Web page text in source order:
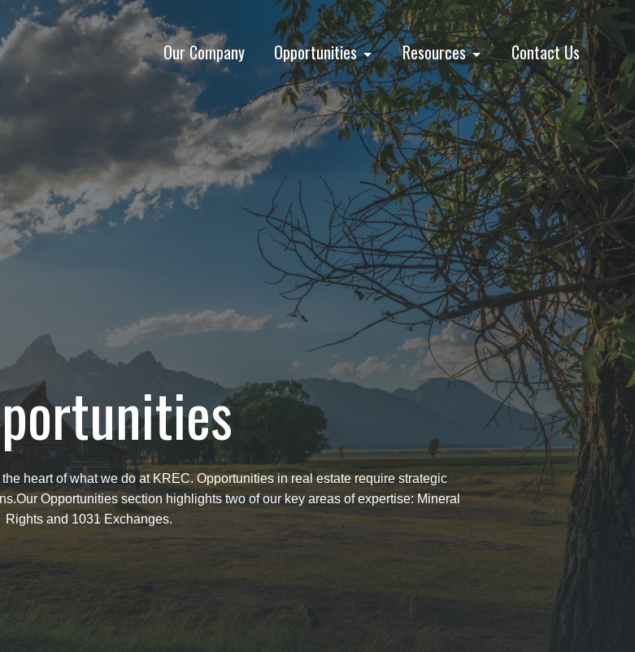
Our Company Opportunities Resources Contact Us
heart of what we do at KREC. Opportunities in real estate require strategic
Opportunities section highlights two of our key areas of expertise: Mineral
Rights and 1031 Exchanges.